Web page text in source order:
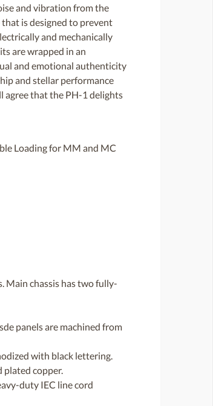
and vibration from the
is designed to prevent
and mechanically
are wrapped in an
and emotional authenticity
and stellar performance
agree that the PH-1 delights
Loading for MM and MC
Main chassis has two fully-
panels are machined from
with black lettering.
plated copper.
duty IEC line cord